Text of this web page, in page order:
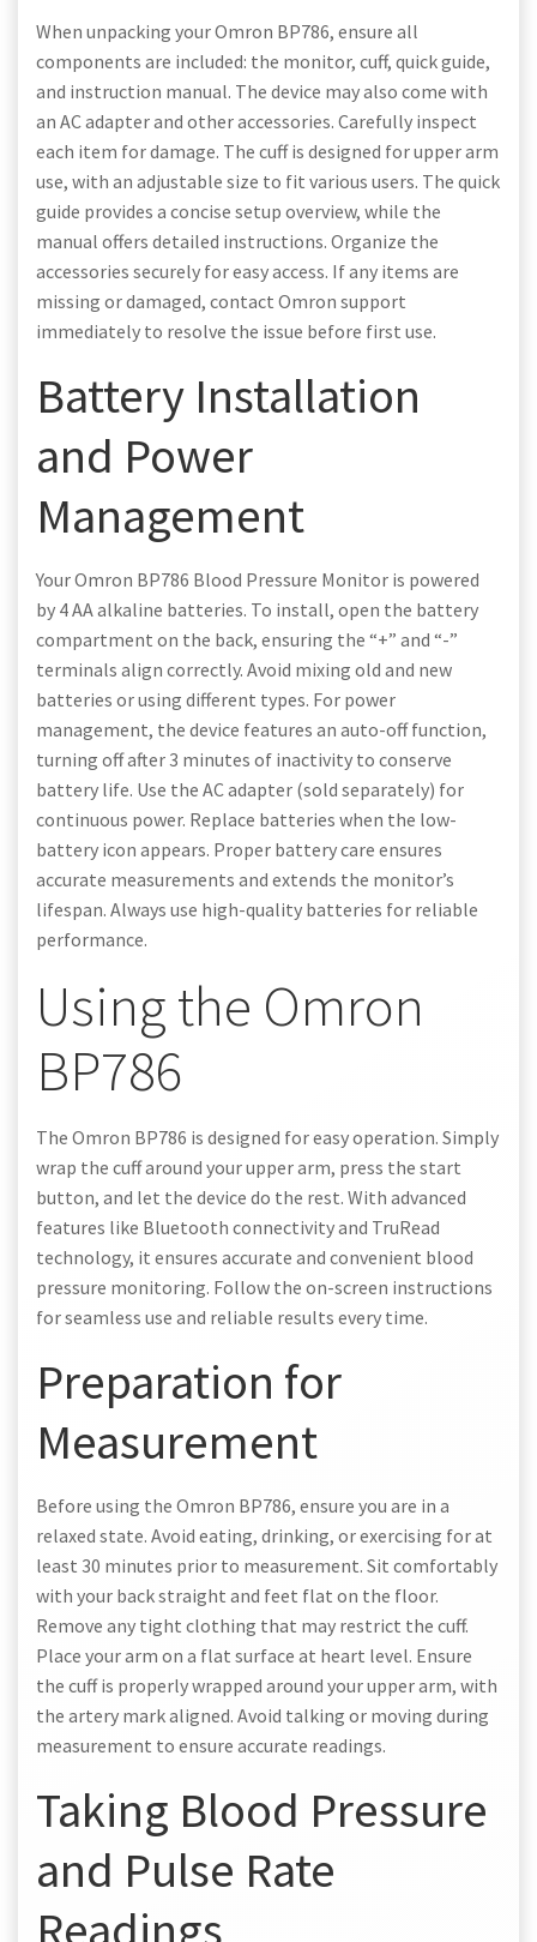
When unpacking your Omron BP786, ensure all
components are included: the monitor, cuff, quick guide,
and instruction manual. The device may also come with
an AC adapter and other accessories. Carefully inspect
each item for damage. The cuff is designed for upper arm
use, with an adjustable size to fit various users. The quick
guide provides a concise setup overview, while the
manual offers detailed instructions. Organize the
accessories securely for easy access. If any items are
missing or damaged, contact Omron support
immediately to resolve the issue before first use.
Battery Installation
and Power
Management
Your Omron BP786 Blood Pressure Monitor is powered
by 4 AA alkaline batteries. To install, open the battery
compartment on the back, ensuring the “+” and “-”
terminals align correctly. Avoid mixing old and new
batteries or using different types. For power
management, the device features an auto-off function,
turning off after 3 minutes of inactivity to conserve
battery life. Use the AC adapter (sold separately) for
continuous power. Replace batteries when the low-
battery icon appears. Proper battery care ensures
accurate measurements and extends the monitor’s
lifespan. Always use high-quality batteries for reliable
performance.
Using the Omron
BP786
The Omron BP786 is designed for easy operation. Simply
wrap the cuff around your upper arm, press the start
button, and let the device do the rest. With advanced
features like Bluetooth connectivity and TruRead
technology, it ensures accurate and convenient blood
pressure monitoring. Follow the on-screen instructions
for seamless use and reliable results every time.
Preparation for
Measurement
Before using the Omron BP786, ensure you are in a
relaxed state. Avoid eating, drinking, or exercising for at
least 30 minutes prior to measurement. Sit comfortably
with your back straight and feet flat on the floor.
Remove any tight clothing that may restrict the cuff.
Place your arm on a flat surface at heart level. Ensure
the cuff is properly wrapped around your upper arm, with
the artery mark aligned. Avoid talking or moving during
measurement to ensure accurate readings.
Taking Blood Pressure
and Pulse Rate
Readings